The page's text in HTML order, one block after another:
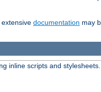
documentation may
inline scripts and stylesheets.